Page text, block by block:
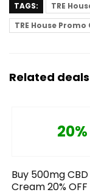
TAGS:
TRE
TRE House Promo
Related deals
20%
Buy 500mg
Cream 20% OFF